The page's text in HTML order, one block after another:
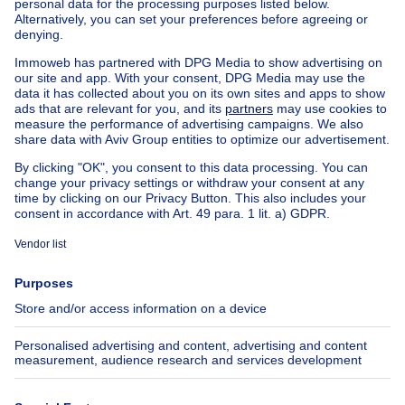
Bungalow for sale
Chalet for sale
Castle for sale
Country cottage for sale
Other properties for sale
Manor house for sale
Cheap house for sale in Woluwe-St-Lambert
House out of BelgiumHouse for sale France
House for sale Spain
House for sale Italy
House for sale Luxembourg
House for sale Netherlands
About
Immoweb
Jobs
Axel Springer Group
SeLoger.com
Immowelt.de
Tools
Insurances